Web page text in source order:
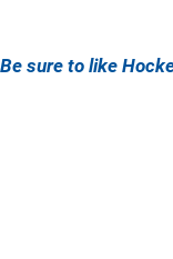
Be sure to like